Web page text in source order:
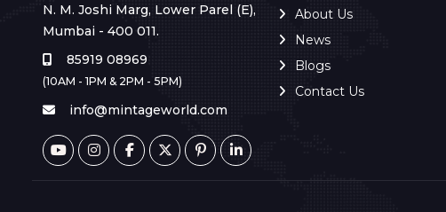
N. M. Joshi Marg, Lower Parel (E),
Mumbai - 400 011.
85919 08969
(10AM - 1PM & 2PM - 5PM)
info@mintageworld.com
About Us
News
Blogs
Contact Us